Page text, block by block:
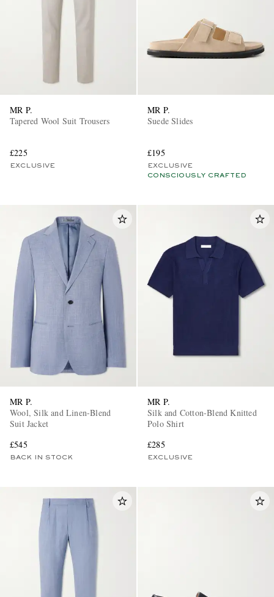
MR P.
Tapered Wool Suit Trousers
£225
EXCLUSIVE
MR P.
Suede Slides
£195
EXCLUSIVE
CONSCIOUSLY CRAFTED
MR P.
Wool, Silk and Linen-Blend
Suit Jacket
£545
BACK IN STOCK
MR P.
Silk and Cotton-Blend Knitted
Polo Shirt
£285
EXCLUSIVE